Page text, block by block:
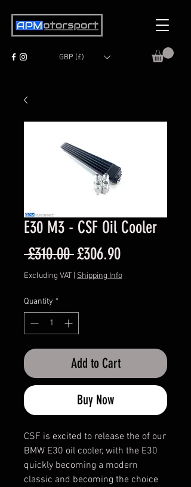
GBP (£)
E30 M3 - CSF Oil Cooler
£310.00 Regular
Price
£306.90Sale
Price
Excluding VAT Shipping Info
Quantity *
Add to Cart
Buy Now
CSF is excited to release the of our
BMW E30 oil cooler, with the E30
quickly becoming a modern
classic and becoming the choice